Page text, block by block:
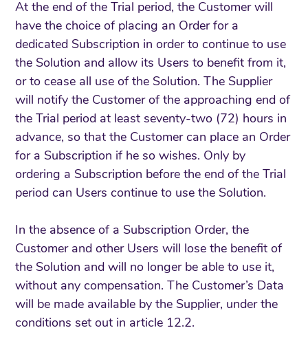
At the end of the Trial period, the Customer will
have the choice of placing an Order for a
dedicated Subscription in order to continue to use
the Solution and allow its Users to benefit from it,
or to cease all use of the Solution. The Supplier
will notify the Customer of the approaching end of
the Trial period at least seventy-two (72) hours in
advance, so that the Customer can place an Order
for a Subscription if he so wishes. Only by
ordering a Subscription before the end of the Trial
period can Users continue to use the Solution.
In the absence of a Subscription Order, the
Customer and other Users will lose the benefit of
the Solution and will no longer be able to use it,
without any compensation. The Customer’s Data
will be made available by the Supplier, under the
conditions set out in article 12.2.